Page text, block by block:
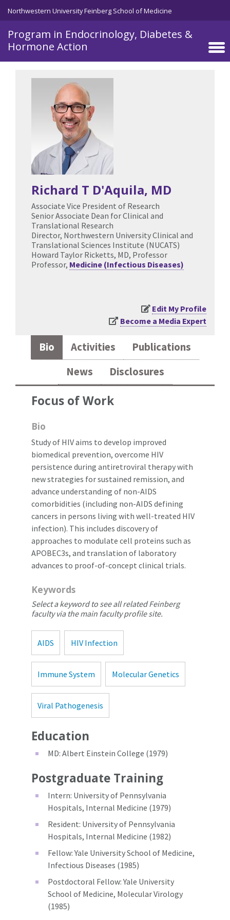
Northwestern University Feinberg School of Medicine
Program in Endocrinology, Diabetes &
Hormone Action
Skip to main content
Richard T D'Aquila, MD
Associate Vice President of Research
Senior Associate Dean for Clinical and
Translational Research
Director, Northwestern University Clinical and
Translational Sciences Institute (NUCATS)
Howard Taylor Ricketts, MD, Professor
Professor, Medicine (Infectious Diseases)
Edit My Profile
Become a Media Expert
Bio Activities
Publications
News
Disclosures
Focus of Work
Bio
Study of HIV aims to develop improved
biomedical prevention, overcome HIV
persistence during antiretroviral therapy with
new strategies for sustained remission, and
advance understanding of non-AIDS
comorbidities (including non-AIDS defining
cancers in persons living with well-treated HIV
infection). This includes discovery of
approaches to modulate cell proteins such as
APOBEC3s, and translation of laboratory
advances to proof-of-concept clinical trials.
Keywords
Select a keyword to see all related Feinberg
faculty via the main faculty profile site.
AIDS HIV Infection
Immune System Molecular Genetics
Viral Pathogenesis
Education
MD: Albert Einstein College (1979)
Postgraduate Training
Intern: University of Pennsylvania
Hospitals, Internal Medicine (1979)
Resident: University of Pennsylvania
Hospitals, Internal Medicine (1982)
Fellow: Yale University School of Medicine,
Infectious Diseases (1985)
Postdoctoral Fellow: Yale University
School of Medicine, Molecular Virology
(1985)